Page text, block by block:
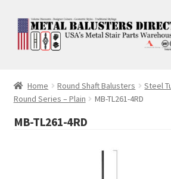
Skip
to
navigation
Skip
to
content
Square Shaft Balusters
Home Round Shaft Balusters
Steel
Round Series – Plain
MB-TL261-4RD
MB-TL261-4RD